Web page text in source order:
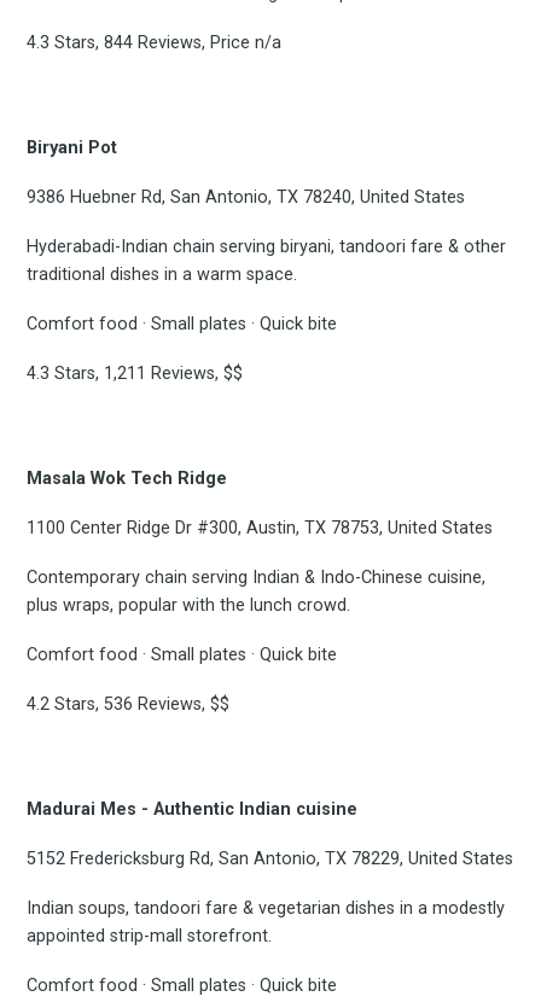
4.3 Stars, 844 Reviews, Price n/a
Biryani Pot
9386 Huebner Rd, San Antonio, TX 78240, United States
Hyderabadi-Indian chain serving biryani, tandoori fare & other
traditional dishes in a warm space.
Comfort food · Small plates · Quick bite
4.3 Stars, 1,211 Reviews, $$
Masala Wok Tech Ridge
1100 Center Ridge Dr #300, Austin, TX 78753, United States
Contemporary chain serving Indian & Indo-Chinese cuisine,
plus wraps, popular with the lunch crowd.
Comfort food · Small plates · Quick bite
4.2 Stars, 536 Reviews, $$
Madurai Mes - Authentic Indian cuisine
5152 Fredericksburg Rd, San Antonio, TX 78229, United States
Indian soups, tandoori fare & vegetarian dishes in a modestly
appointed strip-mall storefront.
Comfort food · Small plates · Quick bite
to
FoodBoss
Stay up to date! Get all
the latest & greatest
delivered straight